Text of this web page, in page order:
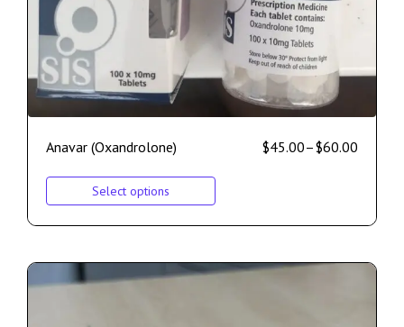
Anavar (Oxandrolone) $45.00–$60.00
Select options